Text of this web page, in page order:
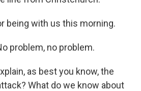
being with us this morning.
problem, no problem.
as best you know, the
What do we know about